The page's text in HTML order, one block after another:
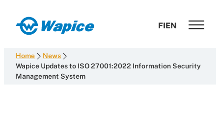
content
Wapice
development
with
end-
FIEN
Home
News
Wapice Updates to ISO 27001:2022 Information Security
Management System